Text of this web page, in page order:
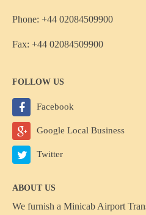
Phone: +44 02084509900
Fax: +44 02084509900
FOLLOW US
Facebook
Google Local Business
Twitter
ABOUT US
We furnish a Minicab Airport